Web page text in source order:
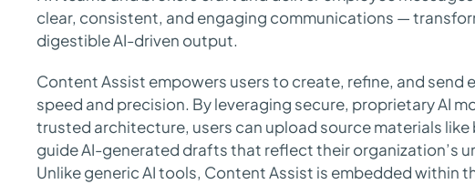
clear, consistent, and engaging communications —
digestible AI-driven output.
Content Assist empowers users to create, refine, and send
speed and precision. By leveraging secure, proprietary AI
trusted architecture, users can upload source materials
guide AI-generated drafts that reflect their organization’s
Unlike generic AI tools, Content Assist is embedded within